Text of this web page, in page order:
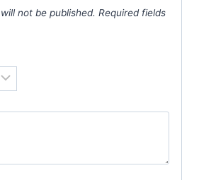
not be published. Required fields